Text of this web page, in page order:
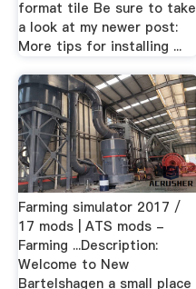
format tile Be sure to take
a look at my newer post:
More tips for installing ...
Farming simulator 2017 /
17 mods | ATS mods -
Farming ...Description:
Welcome to New
Bartelshagen a small place